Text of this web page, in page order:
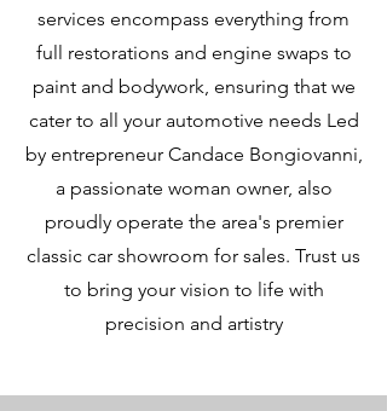
services encompass everything from
full restorations and engine swaps to
paint and bodywork, ensuring that we
cater to all your automotive needs Led
by entrepreneur Candace Bongiovanni,
a passionate woman owner, also
proudly operate the area's premier
classic car showroom for sales. Trust us
to bring your vision to life with
precision and artistry